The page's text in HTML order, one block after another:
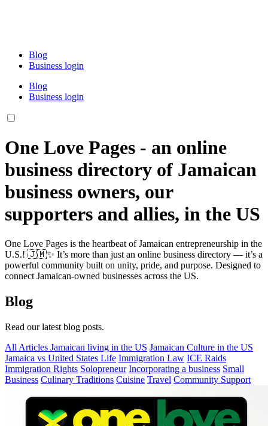
Blog
Business login
Blog
Business login
One Love Pages - an online
business directory of Jamaican
business owners, our
supporters and allies, in the US
One Love Pages is the heartbeat of Jamaican entrepreneurship in the
U.S.! 🇯🇲✨ It’s more than just an online business directory — it’s a
powerful community built on unity, pride, and purpose. Designed to
connect Jamaican-owned businesses across the US.
Blog
Read our latest blog posts.
All Articles Jamaican living in the US Jamaican Culture in the US
Jamaica vs United States Life Immigration Law ICE Raids
Immigration Rights Solopreneur Incorporating a business Small
Business Culinary Traditions Cuisine Travel Community Support